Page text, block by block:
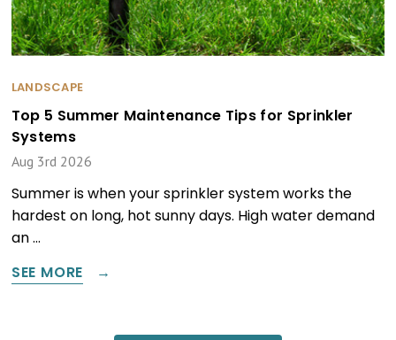
LANDSCAPE
Top 5 Summer Maintenance Tips for Sprinkler
Systems
Aug 3rd 2026
Summer is when your sprinkler system works the
hardest on long, hot sunny days. High water demand
an …
SEE MORE